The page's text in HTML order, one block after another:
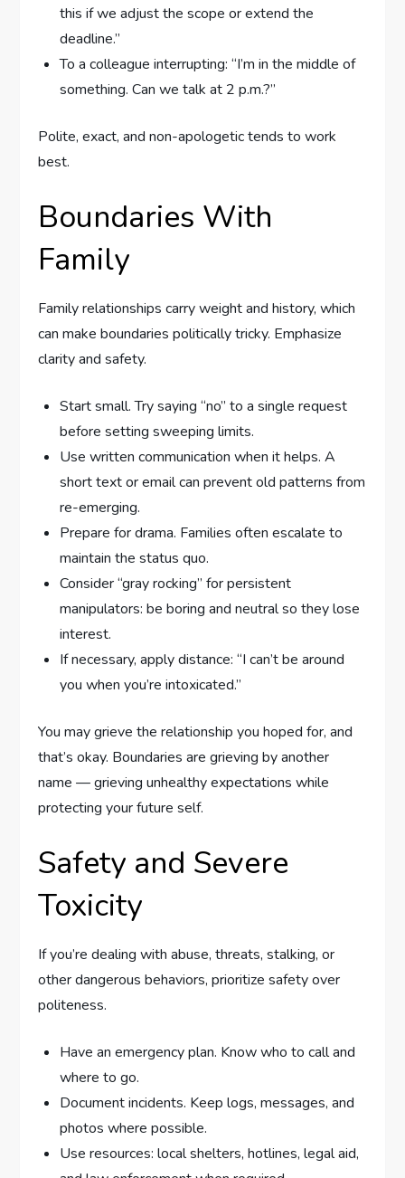
this if we adjust the scope or extend the
deadline.”
To a colleague interrupting: “I’m in the middle of
something. Can we talk at 2 p.m.?”
Polite, exact, and non-apologetic tends to work
best.
Boundaries With
Family
Family relationships carry weight and history, which
can make boundaries politically tricky. Emphasize
clarity and safety.
Start small. Try saying “no” to a single request
before setting sweeping limits.
Use written communication when it helps. A
short text or email can prevent old patterns from
re-emerging.
Prepare for drama. Families often escalate to
maintain the status quo.
Consider “gray rocking” for persistent
manipulators: be boring and neutral so they lose
interest.
If necessary, apply distance: “I can’t be around
you when you’re intoxicated.”
You may grieve the relationship you hoped for, and
that’s okay. Boundaries are grieving by another
name — grieving unhealthy expectations while
protecting your future self.
Safety and Severe
Toxicity
If you’re dealing with abuse, threats, stalking, or
other dangerous behaviors, prioritize safety over
politeness.
Have an emergency plan. Know who to call and
where to go.
Document incidents. Keep logs, messages, and
photos where possible.
Use resources: local shelters, hotlines, legal aid,